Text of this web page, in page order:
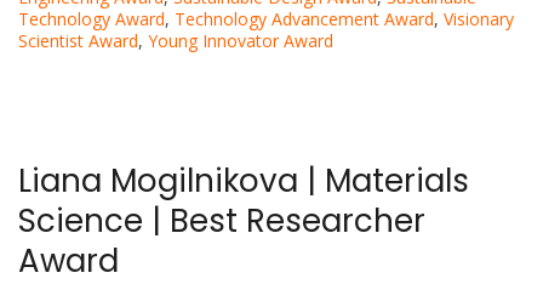
Technology Award, Technology Advancement Award, Visionary
Scientist Award, Young Innovator Award
Liana Mogilnikova | Materials
Science | Best Researcher
Award